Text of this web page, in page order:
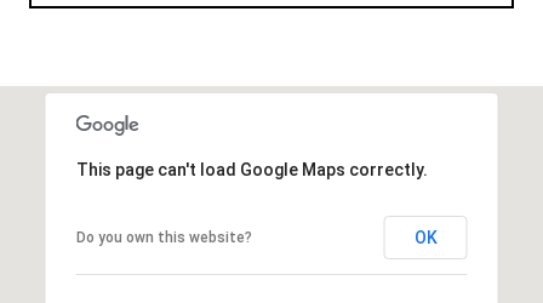
This page can't load Google Maps correctly.
Do you own this website? OK